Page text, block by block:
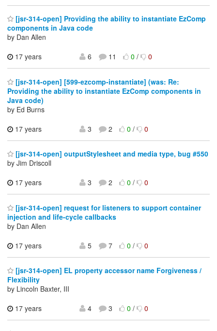
[jsr-314-open] Providing the ability to instantiate EzComp
components in Java code
by Dan Allen
17 years
6 11 0/ 0
[jsr-314-open] [599-ezcomp-instantiate] (was: Re:
Providing the ability to instantiate EzComp components in
Java code)
by Ed Burns
17 years
3 2 0/ 0
[jsr-314-open] outputStylesheet and media type, bug #550
by Jim Driscoll
17 years
3 2 0/ 0
[jsr-314-open] request for listeners to support container
injection and life-cycle callbacks
by Dan Allen
17 years
5 7 0/ 0
[jsr-314-open] EL property accessor name Forgiveness /
Flexibility
by Lincoln Baxter, III
17 years
4 3 0/ 0